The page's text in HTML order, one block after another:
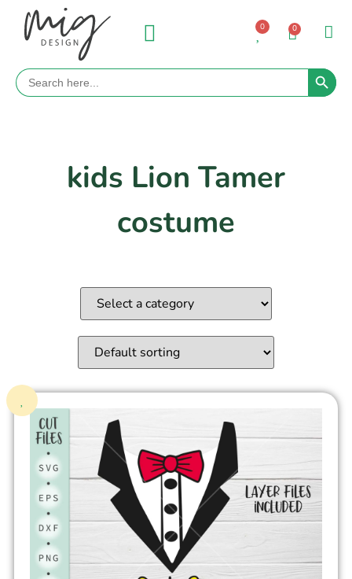
0 0
Search
for:
Search
kids Lion Tamer
costume